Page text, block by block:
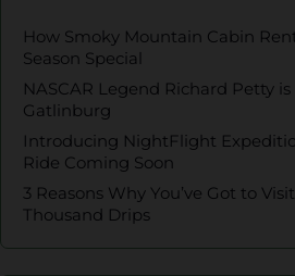
How Smoky Mountain Cabin
Season Special
NASCAR Legend Richard Petty
Gatlinburg
Introducing NightFlight
Ride Coming Soon
3 Reasons Why You’ve Got to
Thousand Drips